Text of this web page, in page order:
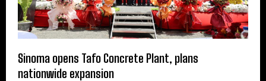
Sinoma opens Tafo Concrete Plant, plans
nationwide expansion